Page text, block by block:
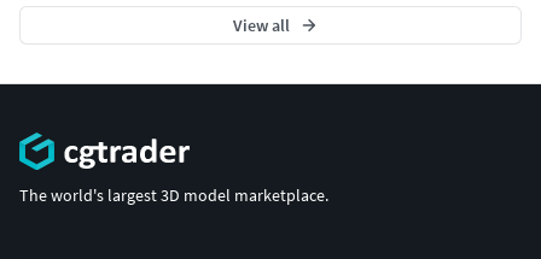
View all
The world's largest 3D model marketplace.